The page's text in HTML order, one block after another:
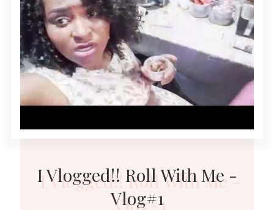
I Vlogged!! Roll With Me -
Vlog#1